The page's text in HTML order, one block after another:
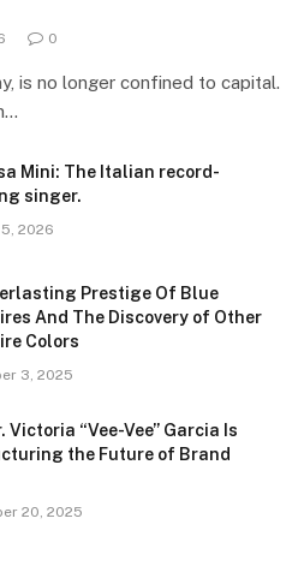
0
is no longer confined to capital.
Mini: The Italian record-
singer.
5, 2026
Prestige Of Blue
And The Discovery of Other
Colors
3, 2025
Victoria “Vee-Vee” Garcia Is
the Future of Brand
20, 2025